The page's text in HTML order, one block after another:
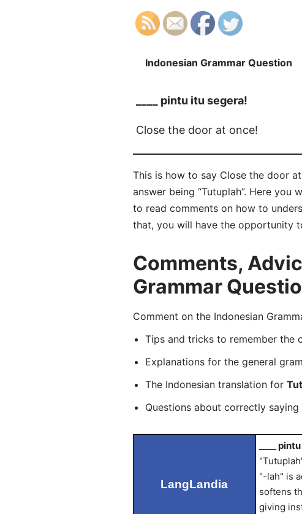
Indonesian Grammar Question
____ pintu itu segera!
Close the door at once!
This is how to say Close the door
answer being “Tutuplah”. Here
to read comments on how to
that, you will have the opportunity
Comments,
Grammar
Comment on the Indonesian
Tips and tricks to remember the
Explanations for the general
The Indonesian translation for
Questions about correctly saying
LangLandia
____
"-lah" is
softens
giving